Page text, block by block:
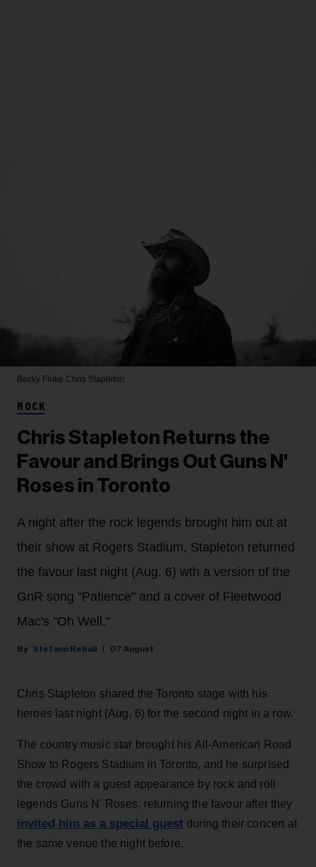
Becky Fluke Chris Stapleton
ROCK
Chris Stapleton Returns the
Favour and Brings Out Guns N'
Roses in Toronto
A night after the rock legends brought him out at
their show at Rogers Stadium, Stapleton returned
the favour last night (Aug. 6) wth a version of the
GnR song "Patience" and a cover of Fleetwood
Mac's "Oh Well."
Stefano Rebuli 07 August
Chris Stapleton shared the Toronto stage with his
heroes last night (Aug. 6) for the second night in a row.
The country music star brought his All-American Road
Show to Rogers Stadium in Toronto, and he surprised
the crowd with a guest appearance by rock and roll
legends Guns N' Roses, returning the favour after they
invited him as a special guest during their concert at
the same venue the night before.